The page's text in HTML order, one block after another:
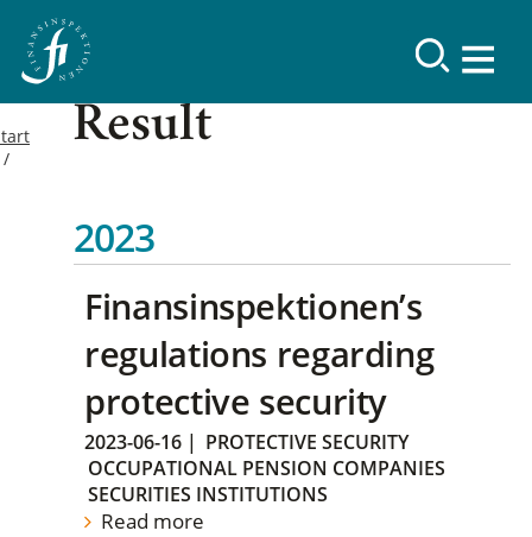
Result
2023
Finansinspektionen’s
regulations regarding
protective security
2023-06-16 | PROTECTIVE SECURITY
OCCUPATIONAL PENSION COMPANIES
SECURITIES INSTITUTIONS
Read more